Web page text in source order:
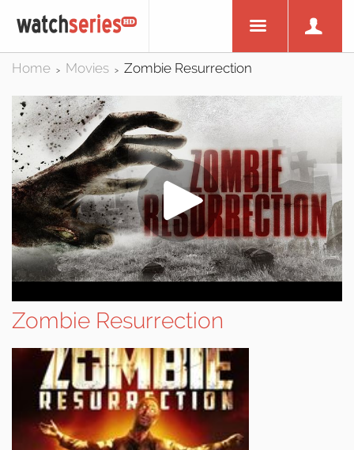
Home > Movies > Zombie Resurrection
Zombie Resurrection